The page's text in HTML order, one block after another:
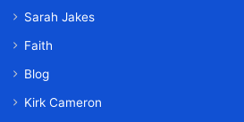
Sarah Jakes
Faith
Blog
Kirk Cameron